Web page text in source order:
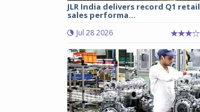
JLR India delivers record Q1 retail
sales performa...
Jul 28 2026